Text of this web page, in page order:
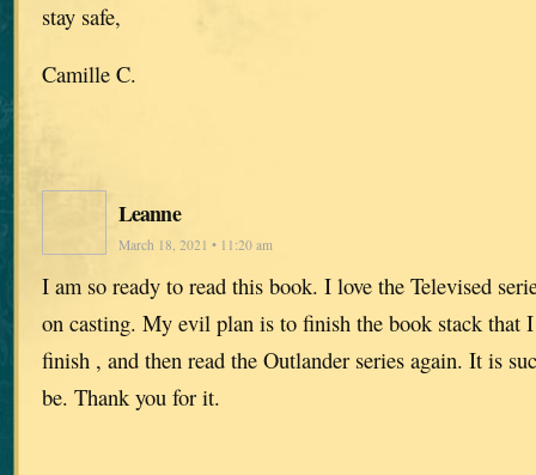
stay safe,
Camille C.
Leanne
March 18, 2021 • 11:20 am
I am so ready to read this book. I love the Televised
on casting. My evil plan is to finish the book stack that
finish , and then read the Outlander series again. It is
be. Thank you for it.